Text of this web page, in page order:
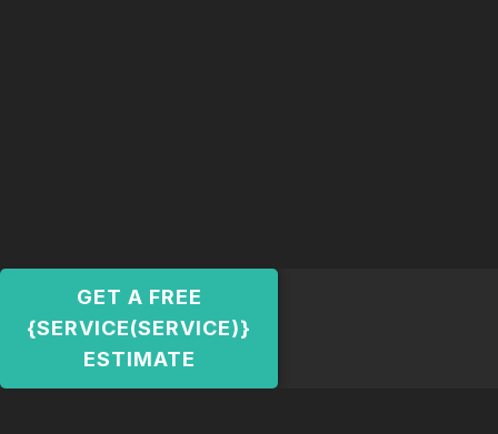
GET A FREE
{SERVICE(SERVICE)}
ESTIMATE